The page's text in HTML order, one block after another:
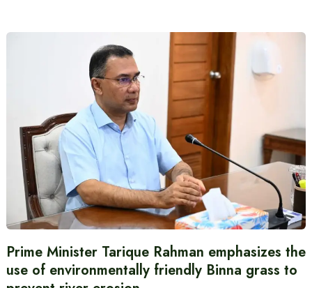
Prime Minister Tarique Rahman emphasizes the
use of environmentally friendly Binna grass to